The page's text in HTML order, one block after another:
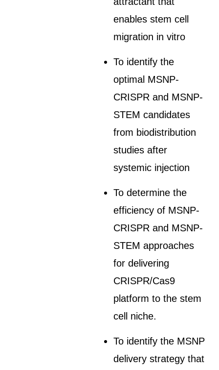
enables stem cell
migration in vitro
To identify the
optimal MSNP-
CRISPR and MSNP-
STEM candidates
from biodistribution
studies after
systemic injection
To determine the
efficiency of MSNP-
CRISPR and MSNP-
STEM approaches
for delivering
CRISPR/Cas9
platform to the stem
cell niche.
To identify the MSNP
delivery strategy that